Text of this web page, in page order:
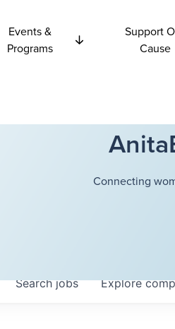
Events &
Programs
Support
Cause
Connecting
Searchjobs Explore